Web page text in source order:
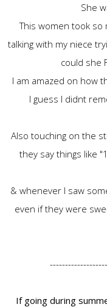
She
This women took so
talking with my niece
could she
I am amazed on how
I guess I didnt
Also touching on the
they say things like
& whenever I saw
even if they were
If going during